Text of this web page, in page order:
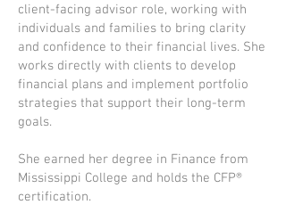
client-facing advisor role, working with
individuals and families to bring clarity
and confidence to their financial lives. She
works directly with clients to develop
financial plans and implement portfolio
strategies that support their long-term
goals.
She earned her degree in Finance from
Mississippi College and holds the CFP®
certification.